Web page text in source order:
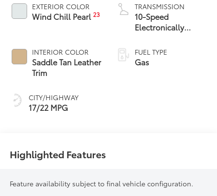
EXTERIOR COLOR
Wind Chill Pearl23
INTERIOR COLOR
Saddle Tan Leather
Trim
CITY/HIGHWAY
17/22 MPG
TRANSMISSION
10-Speed
Electronically
automatic
Transmission with
FUEL TYPE
Gas
Highlighted Features
Feature availability subject to final vehicle configuration.